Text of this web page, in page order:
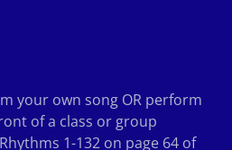
your own song OR perform
of a class or group
1-132 on page 64 of